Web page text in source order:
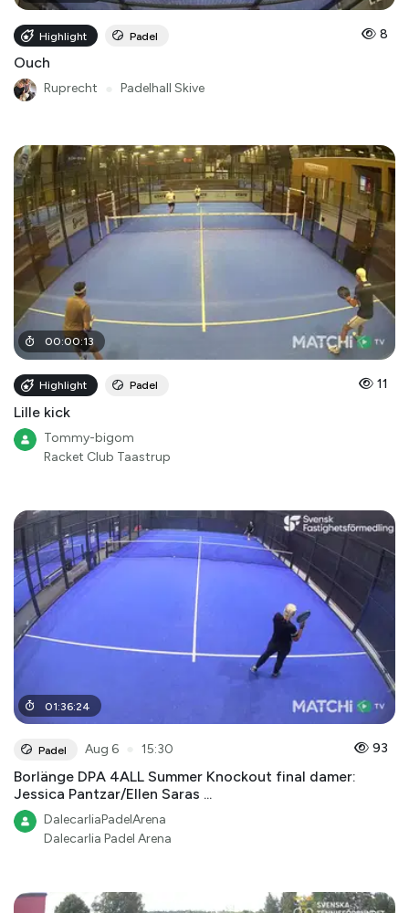
Highlight Padel 8
Ouch
Ruprecht Padelhall Skive
00:00:13
Highlight Padel 11
Lille kick
Tommy-bigom
Racket Club Taastrup
01:36:24
Padel Aug 6 15:30 93
Borlänge DPA 4ALL Summer Knockout final damer:
Jessica Pantzar/Ellen Saras ...
DalecarliaPadelArena
Dalecarlia Padel Arena